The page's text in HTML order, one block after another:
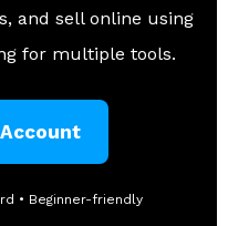
and sell online using
for multiple tools.
• Beginner-friendly